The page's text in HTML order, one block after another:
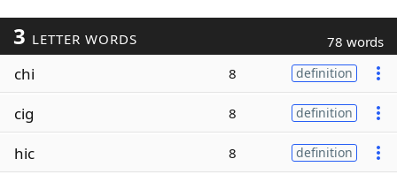
3 LETTER WORDS 78 words
chi 8 definition
cig 8 definition
hic 8 definition